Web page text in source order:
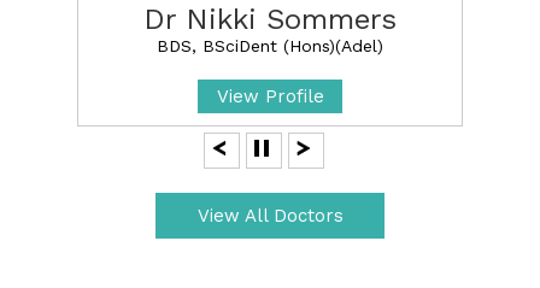
Dr Nikki Sommers
BDS, BSciDent (Hons)(Adel)
View Profile
View All Doctors